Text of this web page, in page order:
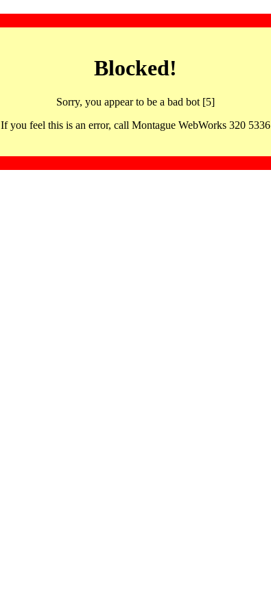
Blocked!
Sorry, you appear to be a bad bot [5]
If you feel this is an error, call Montague WebWorks 320 5336